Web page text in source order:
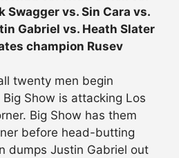
Swagger vs. Sin Cara vs.
Gabriel vs. Heath Slater
champion Rusev
twenty men begin
Show is attacking Los
Big Show has them
before head-butting
dumps Justin Gabriel out